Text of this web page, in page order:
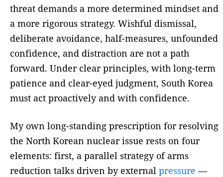
threat demands a more determined mindset and
a more rigorous strategy. Wishful dismissal,
deliberate avoidance, half-measures, unfounded
confidence, and distraction are not a path
forward. Under clear principles, with long-term
patience and clear-eyed judgment, South Korea
must act proactively and with confidence.
My own long-standing prescription for resolving
the North Korean nuclear issue rests on four
elements: first, a parallel strategy of arms
reduction talks driven by external pressure —